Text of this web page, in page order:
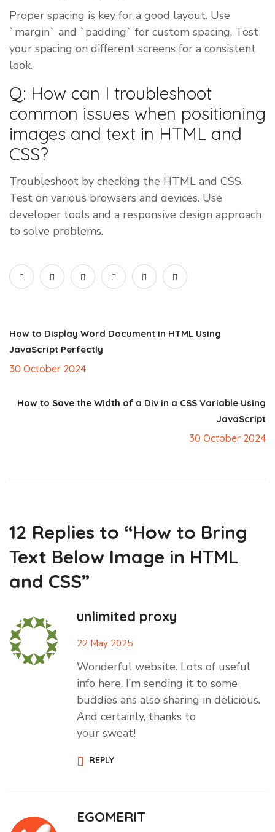
Proper spacing is key for a good layout. Use
`margin` and `padding` for custom spacing. Test
your spacing on different screens for a consistent
look.
Q: How can I troubleshoot
common issues when positioning
images and text in HTML and
CSS?
Troubleshoot by checking the HTML and CSS.
Test on various browsers and devices. Use
developer tools and a responsive design approach
to solve problems.
How to Display Word Document in HTML Using
JavaScript Perfectly
30 October 2024
How to Save the Width of a Div in a CSS Variable Using
JavaScript
30 October 2024
12 Replies to “How to Bring
Text Below Image in HTML
and CSS”
unlimited proxy
22 May 2025
Wonderful website. Lots of useful
info here. I’m sending it to some
buddies ans also sharing in delicious.
And certainly, thanks to
your sweat!
REPLY
EGOMERIT